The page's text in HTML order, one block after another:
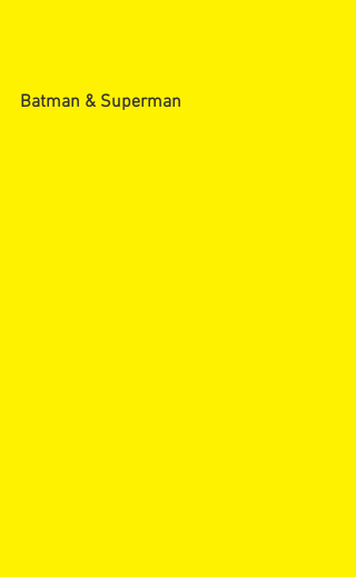
Batman & Superman